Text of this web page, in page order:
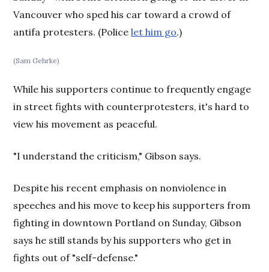
Vancouver who sped his car toward a crowd of
antifa protesters. (Policelet him go.)
(Sam Gehrke)
While his supporters continue to frequently engage
in street fights with counterprotesters, it's hard to
view his movement as peaceful.
"I understand the criticism," Gibson says.
Despite his recent emphasis on nonviolence in
speeches and his move to keep his supporters from
fighting in downtown Portland on Sunday, Gibson
says he still stands by his supporters who get in
fights out of "self-defense."